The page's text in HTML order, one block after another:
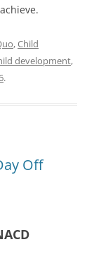
,Child
development,
.
Off